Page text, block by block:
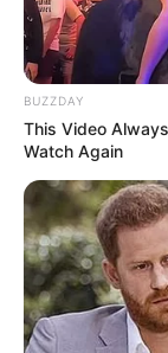
That was in a
BUZZDAY
This Video
Watch Again